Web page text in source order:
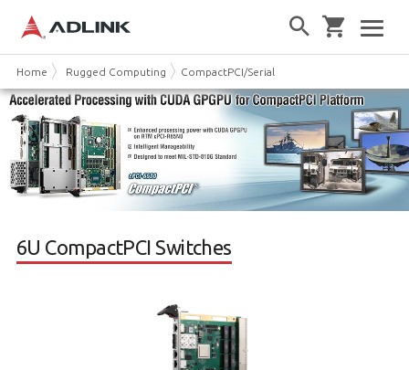
Home Rugged Computing CompactPCI/Serial
6U CompactPCI Switches